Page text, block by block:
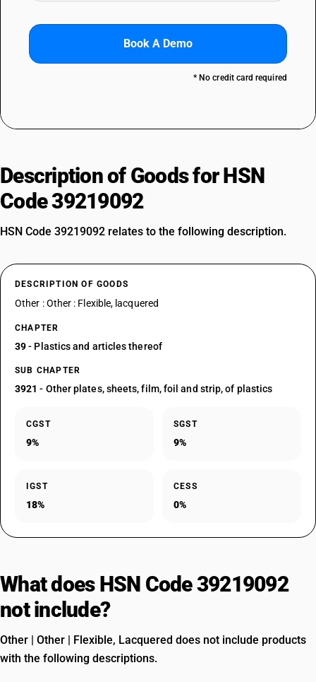
Book A Demo
* No credit card required
Description of Goods for HSN
Code 39219092
HSN Code 39219092 relates to the following description.
DESCRIPTION OF GOODS
Other : Other : Flexible, lacquered
CHAPTER
39- Plastics and articles thereof
SUB CHAPTER
3921 - Other plates, sheets, film, foil and strip, of plastics
CGST
9%
SGST
9%
IGST
18%
CESS
0%
What does HSN Code 39219092
not include?
Other | Other | Flexible, Lacquered does not include products
with the following descriptions.